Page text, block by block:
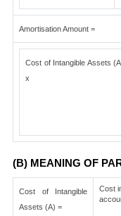
Amortisation Amount =
Cost of Intangible Assets
x
(B) MEANING OF
Cost of Intangible
Assets (A) =
Cost